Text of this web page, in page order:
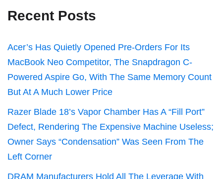
Recent Posts
Acer’s Has Quietly Opened Pre-Orders For Its
MacBook Neo Competitor, The Snapdragon C-
Powered Aspire Go, With The Same Memory Count
But At A Much Lower Price
Razer Blade 18’s Vapor Chamber Has A “Fill Port”
Defect, Rendering The Expensive Machine Useless;
Owner Says “Condensation” Was Seen From The
Left Corner
DRAM Manufacturers Hold All The Leverage With